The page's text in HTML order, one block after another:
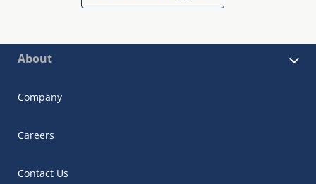
About
Company
Careers
Contact Us